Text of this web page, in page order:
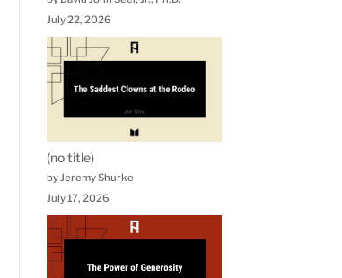
July 22, 2026
(no title)
by Jeremy Shurke
July 17, 2026